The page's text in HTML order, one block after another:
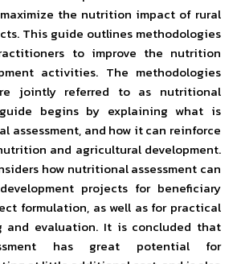
the nutrition impact of rural
This guide outlines methodologies
to improve the nutrition
activities. The methodologies
jointly referred to as nutritional
guide begins by explaining what is
assessment, and how it can reinforce
and agricultural development.
how nutritional assessment can
projects for beneficiary
formulation, as well as for practical
and evaluation. It is concluded that
has great potential for